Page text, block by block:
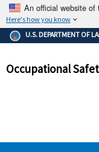
An official website of
Here's how you know
The .gov
Federal
and that
U.S. DEPARTMENT OF
Occupational